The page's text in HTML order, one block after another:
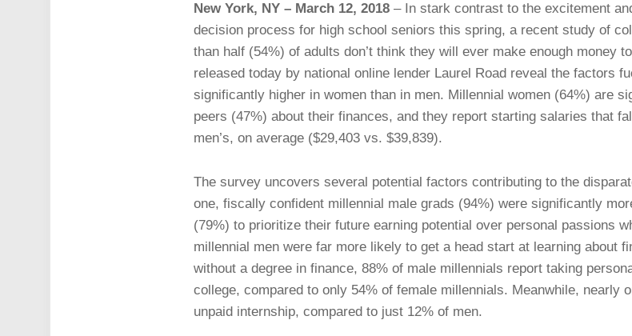
New York, NY – March 12, 2018 – In stark contrast to the excitement
decision process for high school seniors this spring, a recent study of
than half (54%) of adults don’t think they will ever make enough money
released today by national online lender Laurel Road reveal the factors
significantly higher in women than in men. Millennial women (64%) are
peers (47%) about their finances, and they report starting salaries that
men’s, on average ($29,403 vs. $39,839).
The survey uncovers several potential factors contributing to the
one, fiscally confident millennial male grads (94%) were significantly
(79%) to prioritize their future earning potential over personal passions
millennial men were far more likely to get a head start at learning about
without a degree in finance, 88% of male millennials report taking
college, compared to only 54% of female millennials. Meanwhile, nearly
unpaid internship, compared to just 12% of men.